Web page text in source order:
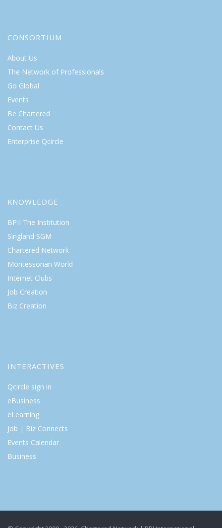
CONSORTIUM
About Us
The Network of Professionals
Go Global
Events
Be Chartered
Contact Us
Enterprise Qcircle
KNOWLEDGE
BPII The Institution
Singland SGM
Chartered Network
Montessorian World
Internet Clubs
Job Creation
Biz Creation
INTERACTIVES
Qcircle sign in
eBusiness
eLearning
Job | Biz Connects
Events Calendar
Business